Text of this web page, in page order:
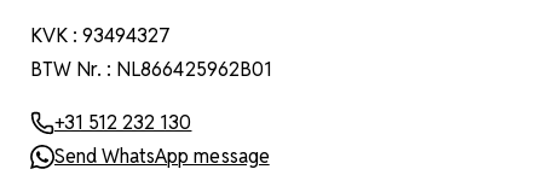
KVK : 93494327
BTW Nr. : NL866425962B01
+31 512 232 130
Send WhatsApp message